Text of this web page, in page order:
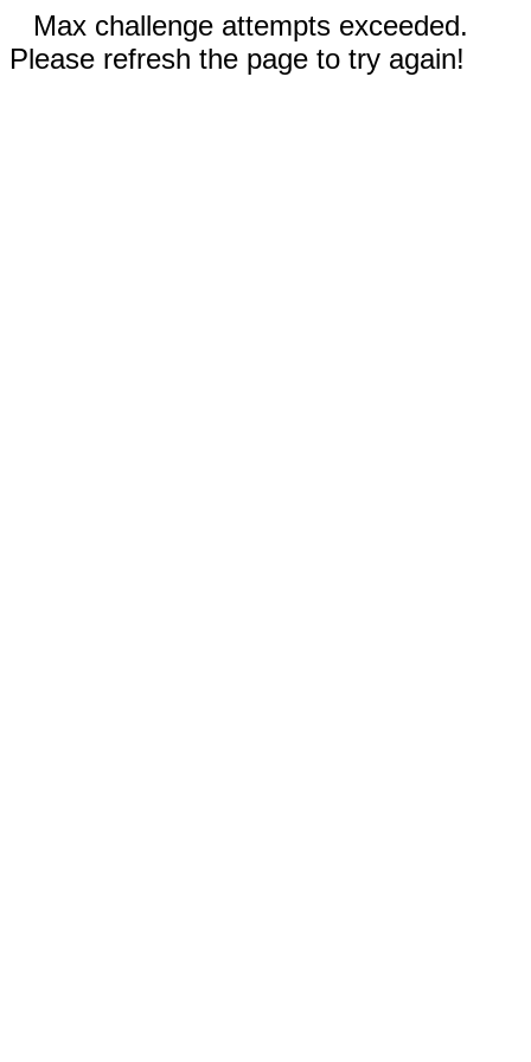
Max challenge attempts exceeded.
Please refresh the page to try again!